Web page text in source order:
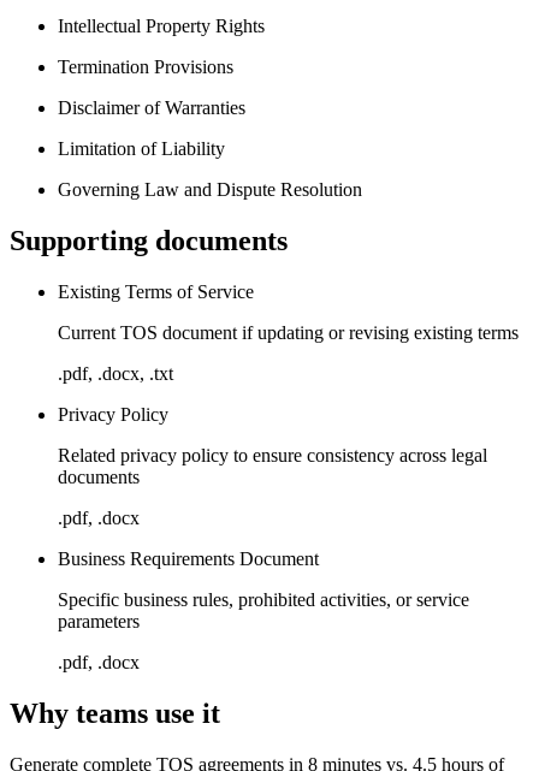
Intellectual Property Rights
Termination Provisions
Disclaimer of Warranties
Limitation of Liability
Governing Law and Dispute Resolution
Supporting documents
Existing Terms of Service
Current TOS document if updating or revising existing terms
.pdf, .docx, .txt
Privacy Policy
Related privacy policy to ensure consistency across legal
documents
.pdf, .docx
Business Requirements Document
Specific business rules, prohibited activities, or service
parameters
.pdf, .docx
Why teams use it
Generate complete TOS agreements in 8 minutes vs. 4.5 hours of